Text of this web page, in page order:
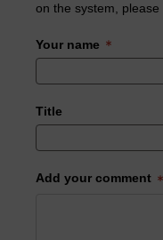
on the system, please
Your name
Title
Add your comment